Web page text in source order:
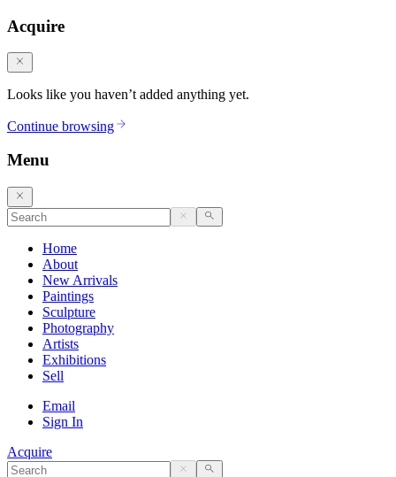
Acquire
Looks like you haven’t added anything yet.
Continue browsing
Menu
Home
About
New Arrivals
Paintings
Sculpture
Photography
Artists
Exhibitions
Sell
Email
Sign In
Acquire